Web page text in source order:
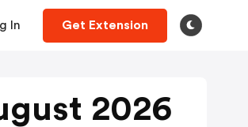
In Get Extension
2026